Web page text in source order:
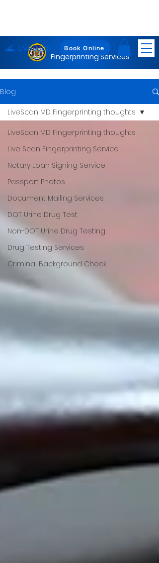
Maryland
Fingerprinting Services
Book Online
LiveScan
Blog
LiveScan MD Fingerprinting thoughts
Live Scan Fingerprinting Service
Notary Loan Signing Service
Passport Photos
Document Mailing Services
DOT Urine Drug Test
Non-DOT Urine Drug Testing
Drug Testing Services
Criminal Background Check
LiveScan MD Fingerprinting thoughts